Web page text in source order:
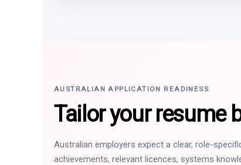
AUSTRALIAN APPLICATION READINESS
Tailor your resume
Australian employers expect a clear, role-
achievements, relevant licences, systems